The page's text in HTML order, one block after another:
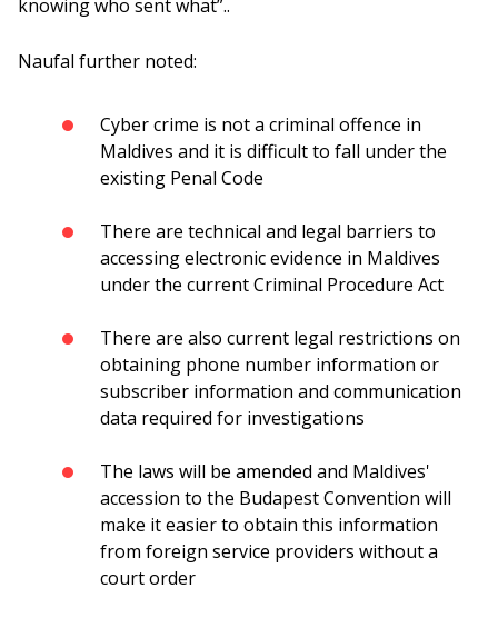
knowing who sent what”..
Naufal further noted:
Cyber ​​crime is not a criminal offence in
Maldives and it is difficult to fall under the
existing Penal Code
There are technical and legal barriers to
accessing electronic evidence in Maldives
under the current Criminal Procedure Act
There are also current legal restrictions on
obtaining phone number information or
subscriber information and communication
data required for investigations
The laws will be amended and Maldives'
accession to the Budapest Convention will
make it easier to obtain this information
from foreign service providers without a
court order